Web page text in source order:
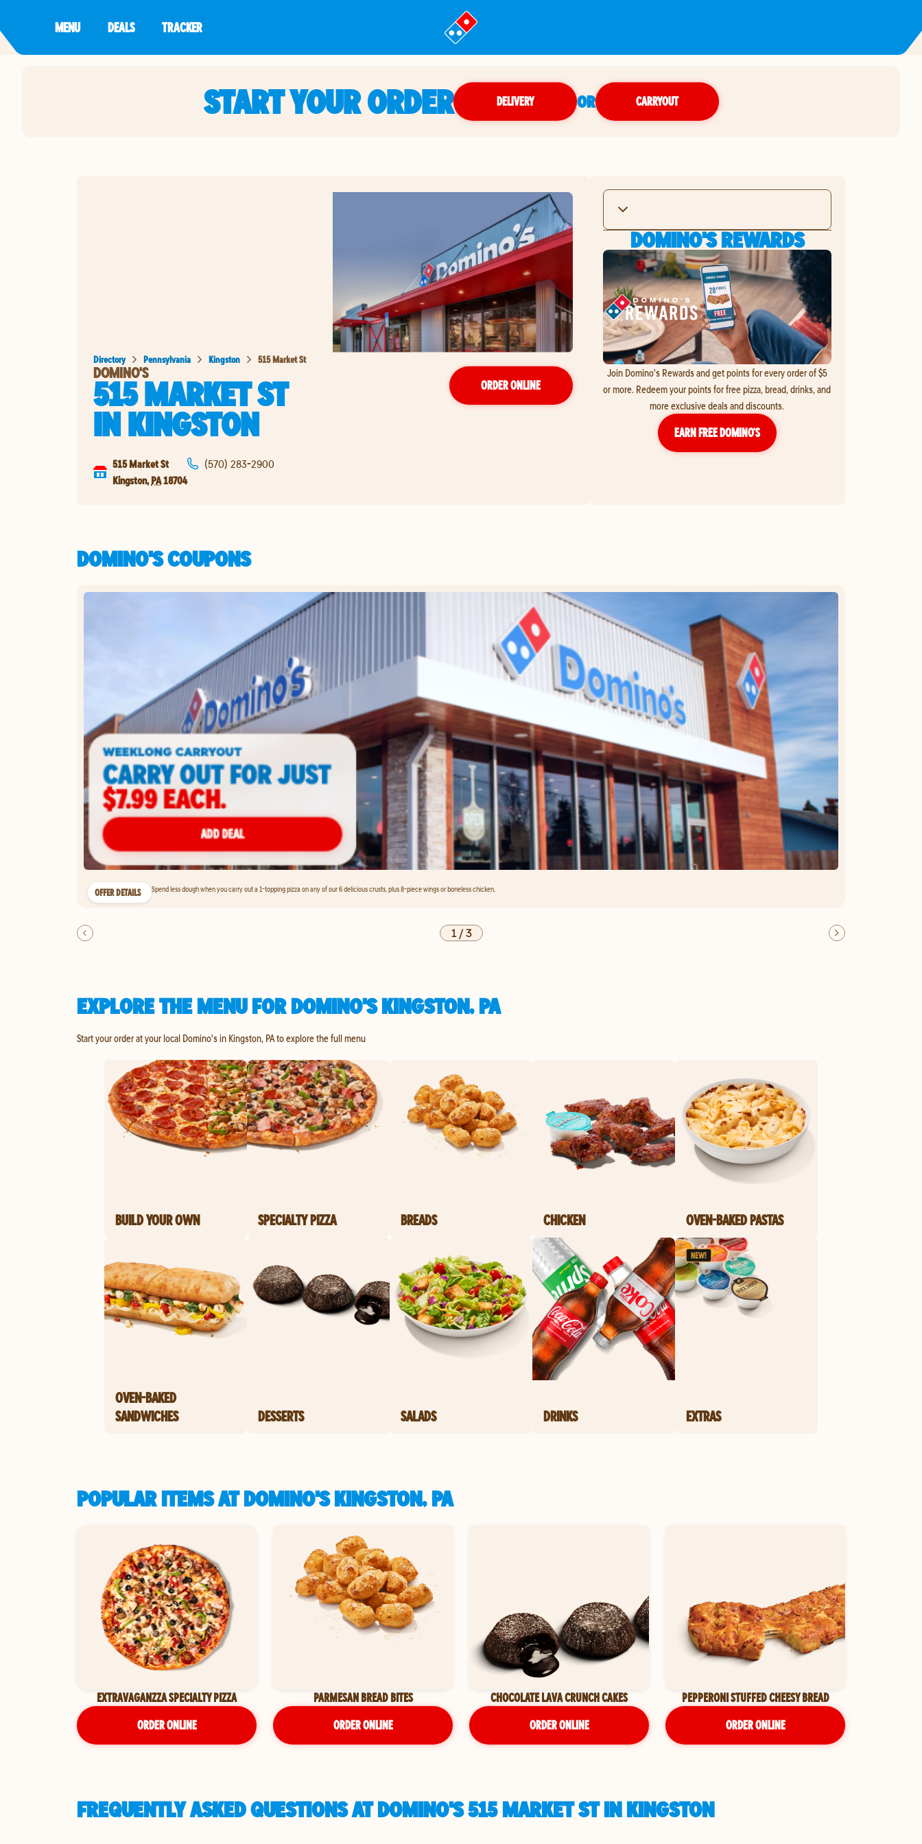
MENU DEALS TRACKER
START YOUR ORDER DELIVERY OR CARRYOUT
Directory Pennsylvania Kingston 515 Market St
DOMINO'S
515 MARKET ST
INKINGSTON
ORDER ONLINE
515 Market St
Kingston, PA18704
(570) 283-2900
DOMINO'S REWARDS
Join Domino's Rewards and get points for every order of $5
or more. Redeem your points for free pizza, bread, drinks, and
more exclusive deals and discounts.
EARN FREE DOMINO’S
DOMINO'S COUPONS
OFFER DETAILS Spend less dough when you carry out a 1-topping pizza on any of our 6 delicious crusts, plus 8-piece wings or boneless chicken.
1/3
EXPLORE THE MENU FOR DOMINO'S KINGSTON, PA
Start your order at your local Domino's in Kingston, PA to explore the full menu
BUILD YOUR OWN SPECIALTY PIZZA BREADS CHICKEN OVEN-BAKED PASTAS
OVEN-BAKED
SANDWICHES
DESSERTS SALADS DRINKS EXTRAS
POPULAR ITEMS AT DOMINO'S KINGSTON, PA
EXTRAVAGANZZA SPECIALTY PIZZA
ORDER ONLINE
PARMESAN BREAD BITES
ORDER ONLINE
CHOCOLATE LAVA CRUNCH CAKES
ORDER ONLINE
PEPPERONI STUFFED CHEESY BREAD
ORDER ONLINE
FREQUENTLY ASKED QUESTIONS AT DOMINO'S 515 MARKET ST IN KINGSTON